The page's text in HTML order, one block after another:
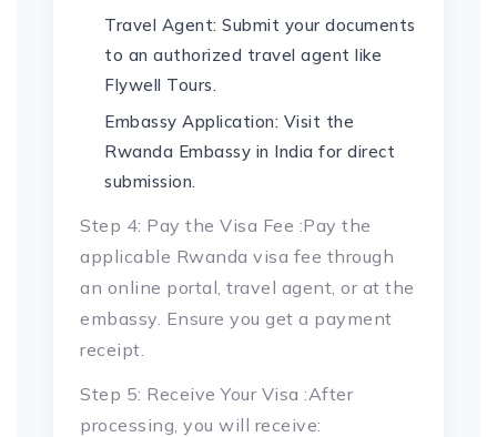
Travel Agent: Submit your documents
to an authorized travel agent like
Flywell Tours.
Embassy Application: Visit the
Rwanda Embassy in India for direct
submission.
Step 4: Pay the Visa Fee :Pay the
applicable Rwanda visa fee through
an online portal, travel agent, or at the
embassy. Ensure you get a payment
receipt.
Step 5: Receive Your Visa :After
processing, you will receive: